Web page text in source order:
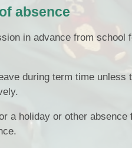
absence
in advance from
during term time
a holiday or other